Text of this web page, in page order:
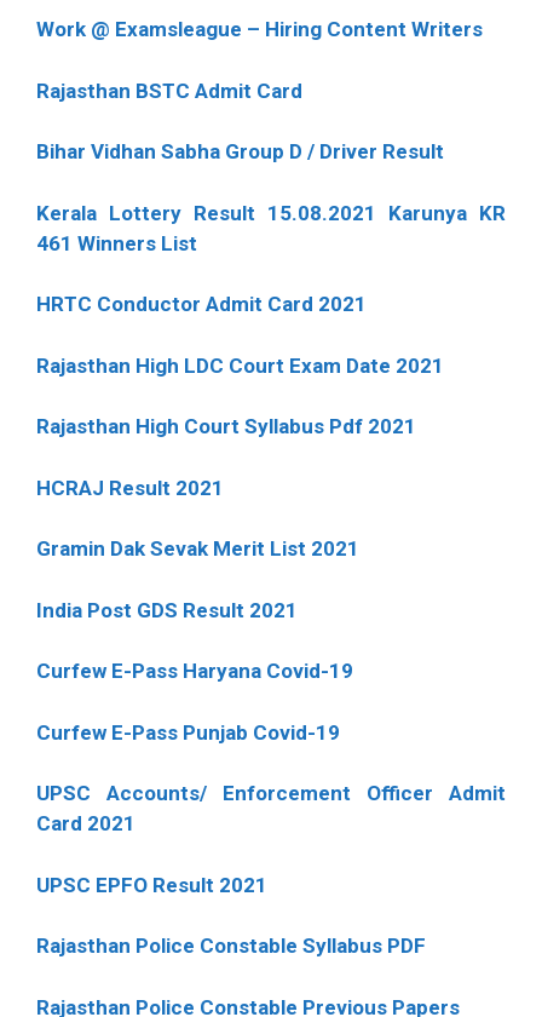
Work @ Examsleague – Hiring Content Writers
Rajasthan BSTC Admit Card
Bihar Vidhan Sabha Group D / Driver Result
Kerala Lottery Result 15.08.2021 Karunya KR
461 Winners List
HRTC Conductor Admit Card 2021
Rajasthan High LDC Court Exam Date 2021
Rajasthan High Court Syllabus Pdf 2021
HCRAJ Result 2021
Gramin Dak Sevak Merit List 2021
India Post GDS Result 2021
Curfew E-Pass Haryana Covid-19
Curfew E-Pass Punjab Covid-19
UPSC Accounts/ Enforcement Officer Admit
Card 2021
UPSC EPFO Result 2021
Rajasthan Police Constable Syllabus PDF
Rajasthan Police Constable Previous Papers